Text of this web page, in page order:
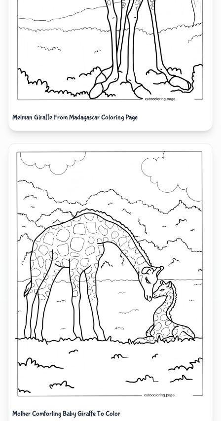
Melman Giraffe From Madagascar Coloring Page
Mother Comforting Baby Giraffe To Color